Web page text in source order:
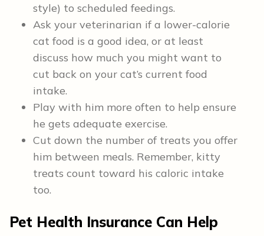
style) to scheduled feedings.
Ask your veterinarian if a lower-calorie
cat food is a good idea, or at least
discuss how much you might want to
cut back on your cat’s current food
intake.
Play with him more often to help ensure
he gets adequate exercise.
Cut down the number of treats you offer
him between meals. Remember, kitty
treats count toward his caloric intake
too.
Pet Health Insurance Can Help